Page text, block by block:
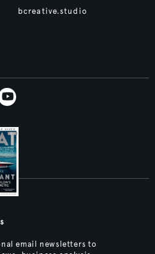
bcreative.studio
email newsletters to